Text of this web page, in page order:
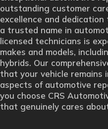
outstanding customer
excellence and
a trusted name in
licensed technicians is
makes and models,
hybrids. Our
that your vehicle remains
aspects of automotive
you choose CRS
that genuinely cares